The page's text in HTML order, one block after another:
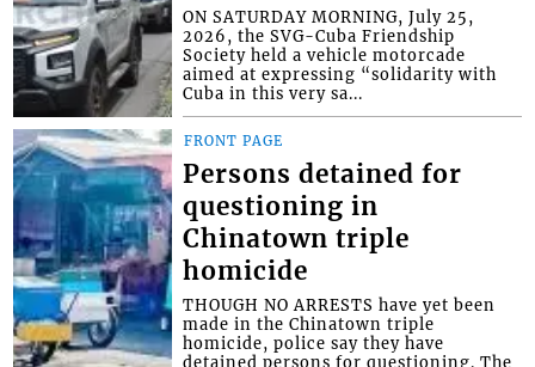
ON SATURDAY MORNING, July 25,
2026, the SVG-Cuba Friendship
Society held a vehicle motorcade
aimed at expressing “solidarity with
Cuba in this very sa...
FRONT PAGE
Persons detained for
questioning in
Chinatown triple
homicide
THOUGH NO ARRESTS have yet been
made in the Chinatown triple
homicide, police say they have
detained persons for questioning. The